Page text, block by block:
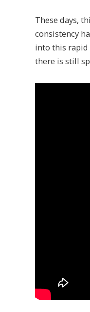
These days,
consistency
into this rapid
there is still